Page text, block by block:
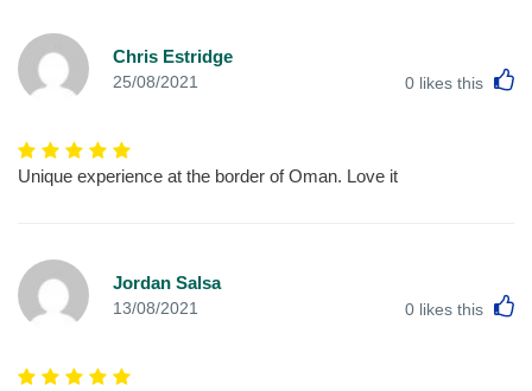
Chris Estridge
25/08/2021 0 likes this
Unique experience at the border of Oman. Love it
Jordan Salsa
13/08/2021 0 likes this